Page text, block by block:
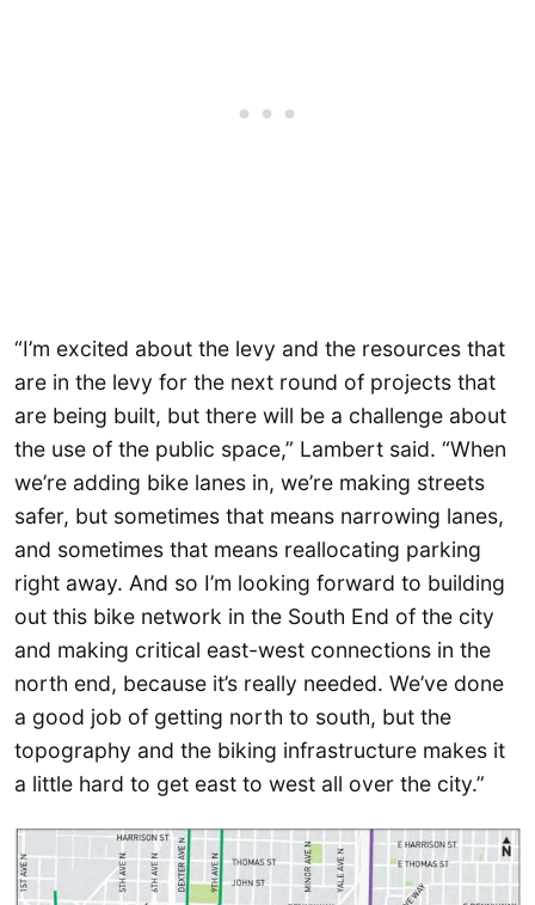
“I’m excited about the levy and the resources that
are in the levy for the next round of projects that
are being built, but there will be a challenge about
the use of the public space,” Lambert said. “When
we’re adding bike lanes in, we’re making streets
safer, but sometimes that means narrowing lanes,
and sometimes that means reallocating parking
right away. And so I’m looking forward to building
out this bike network in the South End of the city
and making critical east-west connections in the
north end, because it’s really needed. We’ve done
a good job of getting north to south, but the
topography and the biking infrastructure makes it
a little hard to get east to west all over the city.”